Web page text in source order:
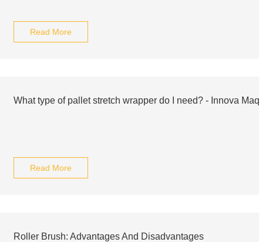
Read More
What type of pallet stretch wrapper do I need? - Innova
Read More
Roller Brush: Advantages And Disadvantages